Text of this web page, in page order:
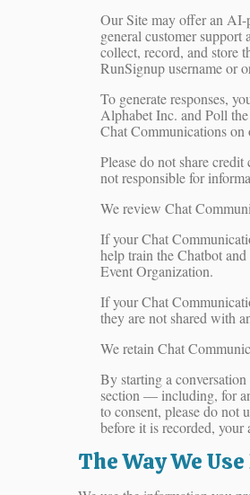
Our Site may offer an AI-
general customer
collect, record, and store
RunSignup username or
To generate responses,
Alphabet Inc. and Poll
Chat Communications
Please do not share
not responsible for
We review Chat
If your Chat
help train the Chatbot
Event Organization.
If your Chat
they are not shared with
We retain Chat
By starting a
section — including, for
to consent, please do not
before it is recorded, your
The Way We